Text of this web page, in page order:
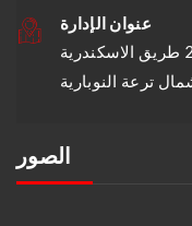
عنوان الإدارة
ترعة النوبارية
الصور